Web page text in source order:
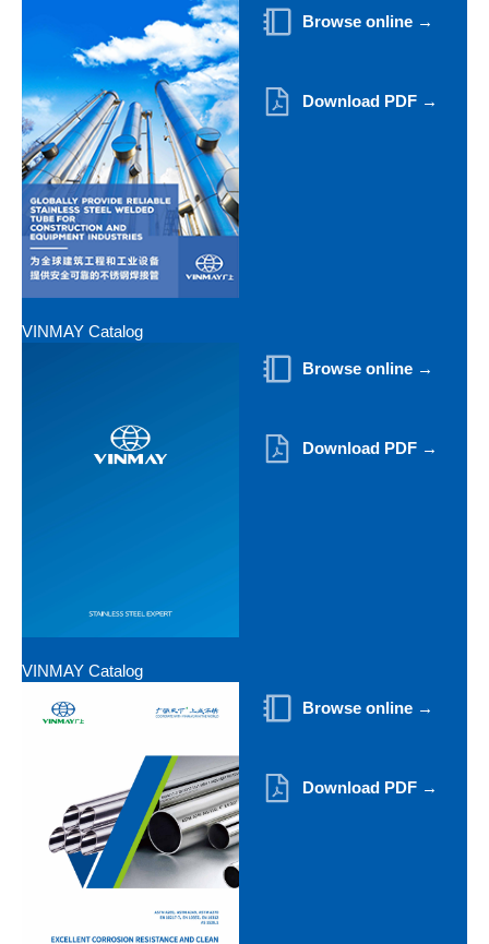
VINMAY Catalog
Browse online →
Download PDF →
VINMAY Catalog
Browse online →
Download PDF →
Browse online →
Download PDF →